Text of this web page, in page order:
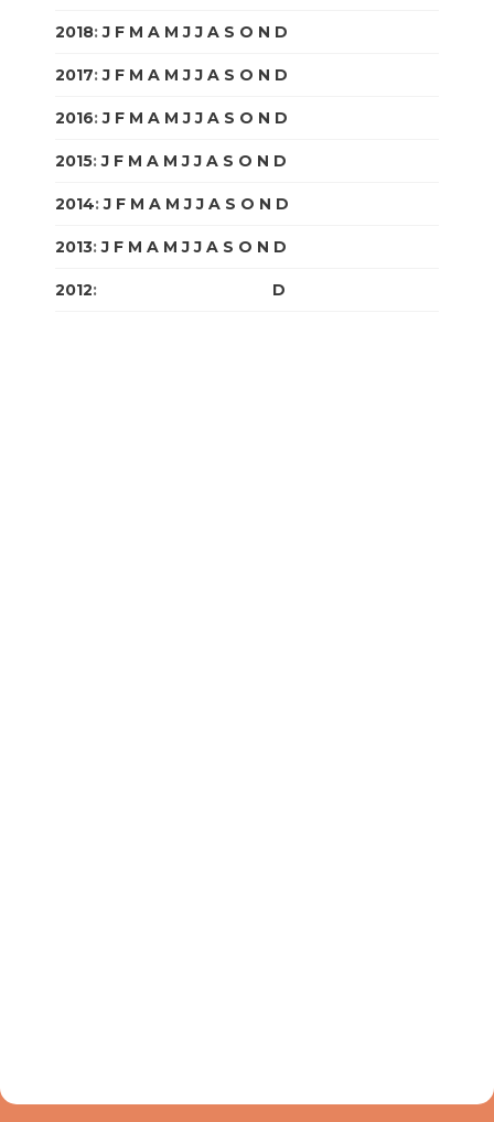
2018:J F M A M J J A S O N D
2017:J F M A M J J A S O N D
2016:J F M A M J J A S O N D
2015:J F M A M J J A S O N D
2014:J F M A M J J A S O N D
2013:J F M A M J J A S O N D
2012: D